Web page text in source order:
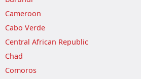
Cameroon
Cabo Verde
Central African Republic
Chad
Comoros